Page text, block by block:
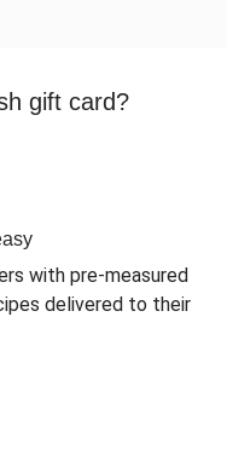
gift card?
with pre-measured
delivered to their